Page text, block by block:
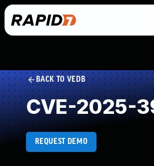
BACK TO VEDB
CVE-2025-
REQUEST DEMO